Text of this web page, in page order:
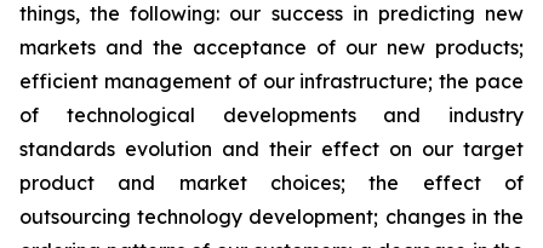
things, the following: our success in predicting new
markets and the acceptance of our new products;
efficient management of our infrastructure; the pace
of technological developments and industry
standards evolution and their effect on our target
product and market choices; the effect of
outsourcing technology development; changes in the